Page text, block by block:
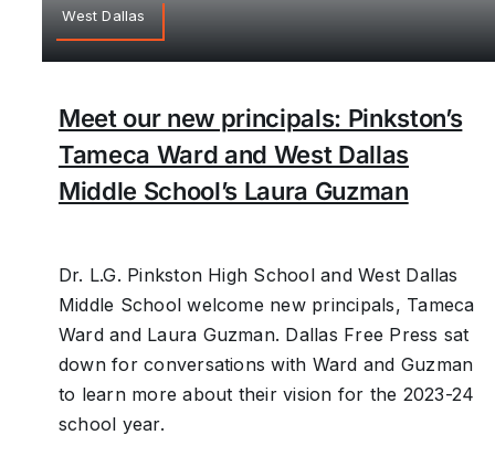
West Dallas
Meet our new principals: Pinkston’s
Tameca Ward and West Dallas
Middle School’s Laura Guzman
Dr. L.G. Pinkston High School and West Dallas
Middle School welcome new principals, Tameca
Ward and Laura Guzman. Dallas Free Press sat
down for conversations with Ward and Guzman
to learn more about their vision for the 2023-24
school year.